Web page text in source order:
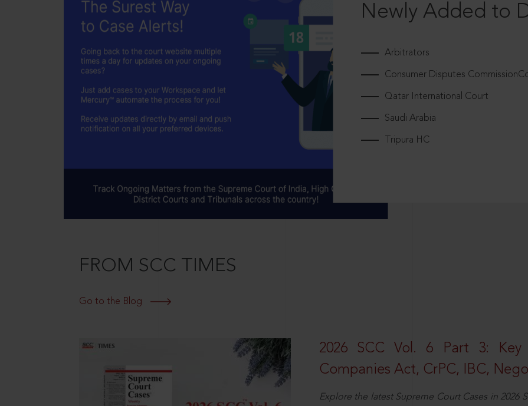
Newly Added to
Arbitrators
Consumer Disputes
Qatar International Court
Saudi Arabia
Tripura HC
FROM SCC TIMES
Go to the Blog
2026 SCC Vol. 6 Part 3: Key
Companies Act, CrPC, IBC,
Explore the latest Supreme Court Cases in 2026